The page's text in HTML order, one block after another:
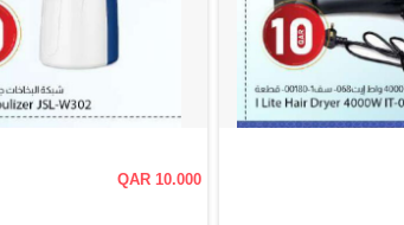
QAR 10.000